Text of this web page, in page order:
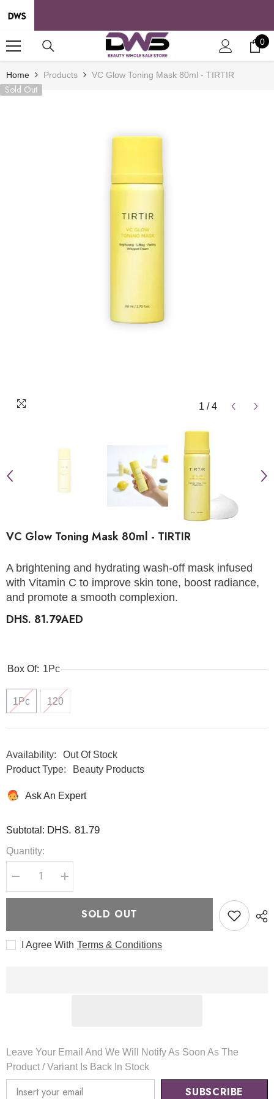
0
0
Home Products VC Glow Toning Mask 80ml - TIRTIR
Sold Out
1 / 4
VC Glow Toning Mask 80ml - TIRTIR
A brightening and hydrating wash-off mask infused
with Vitamin C to improve skin tone, boost radiance,
and promote a smooth complexion.
DHS. 81.79AED
Box Of: 1Pc
1Pc 120
Availability:
Out Of Stock
Product Type:
Beauty Products
Ask An Expert
Subtotal: DHS. 81.79
Quantity:
Decrease
quantity
for
80ml
Increase
quantity
for
80ml
SOLD OUT
I Agree With Terms & Conditions
Leave Your Email And We Will Notify As Soon As The
Product / Variant Is Back In Stock
SUBSCRIBE